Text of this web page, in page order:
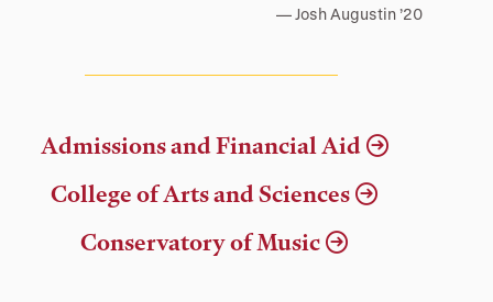
Josh Augustin ’20
Admissions and Financial Aid
College of Arts and Sciences
Conservatory of Music